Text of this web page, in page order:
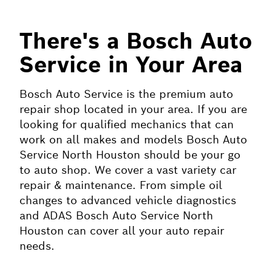
There's a Bosch Auto
Service in Your Area
Bosch Auto Service is the premium auto
repair shop located in your area. If you are
looking for qualified mechanics that can
work on all makes and models Bosch Auto
Service North Houston should be your go
to auto shop. We cover a vast variety car
repair & maintenance. From simple oil
changes to advanced vehicle diagnostics
and ADAS Bosch Auto Service North
Houston can cover all your auto repair
needs.